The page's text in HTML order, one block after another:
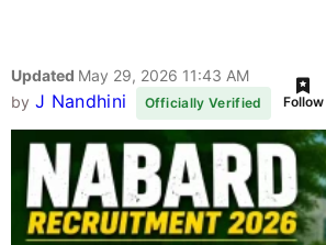
Updated May 29, 2026 11:43 AM
by J Nandhini Officially Verified Follow